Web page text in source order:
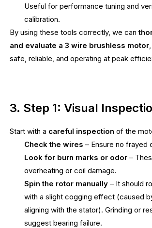
Useful for performance tuning and
calibration.
By using these tools correctly, we can
and evaluate a 3 wire brushless motor
safe, reliable, and operating at peak
3. Step 1: Visual
Start with a careful inspection of the
Check the wires – Ensure no frayed
Look for burn marks or odor –
overheating or coil damage.
Spin the rotor manually – It should
with a slight cogging effect (caused
aligning with the stator). Grinding or
suggest bearing failure.